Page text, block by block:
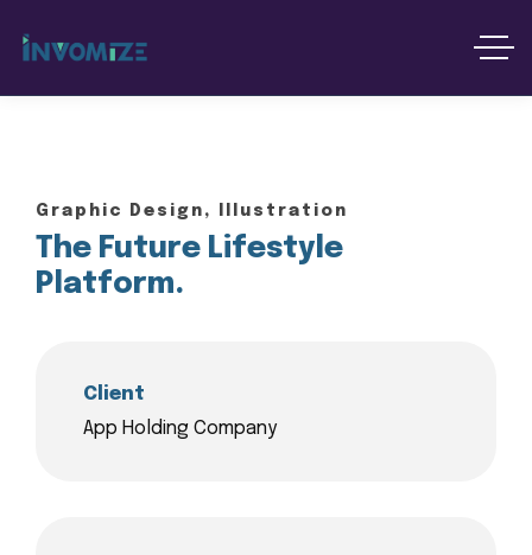
Graphic Design, Illustration
The Future Lifestyle
Platform.
Client
App Holding Company